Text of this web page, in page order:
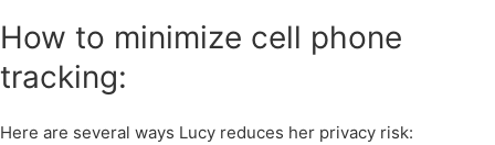
How to minimize cell phone
tracking:
Here are several ways Lucy reduces her privacy risk: